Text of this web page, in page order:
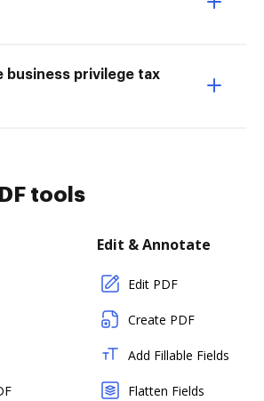
business privilege tax
tools
Edit & Annotate
Edit PDF
Create PDF
Add Fillable Fields
Flatten Fields